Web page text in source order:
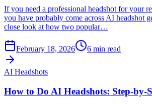
If you need a professional headshot for your
you have probably come across AI headshot
close look at how two popular…
February 18, 2026 6 min read
AI Headshots
How to Do AI Headshots: Step-by-